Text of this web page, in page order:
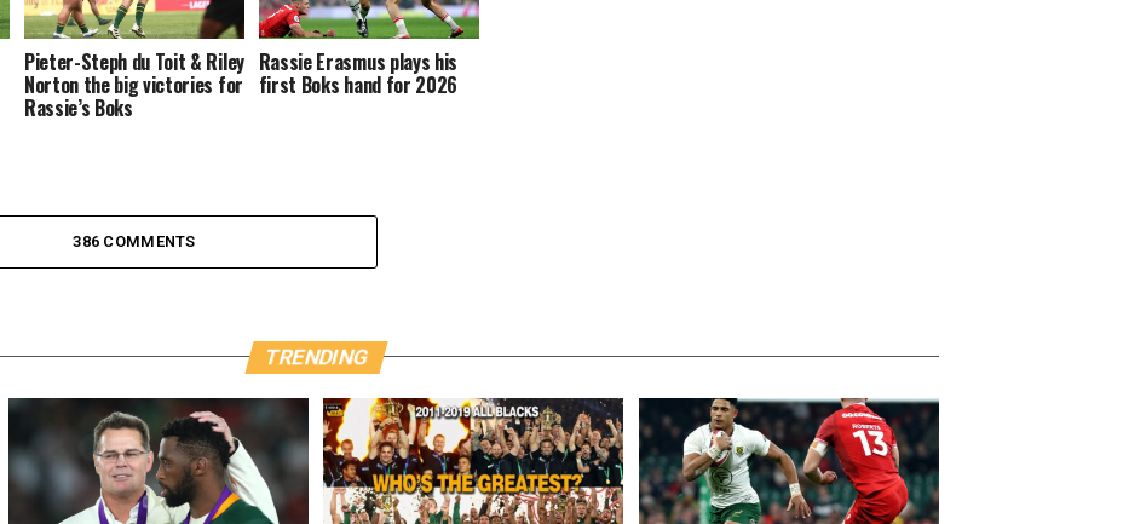
Pieter-Steph du Toit & Riley
Norton the big victories for
Rassie’s Boks
Rassie Erasmus plays his
first Boks hand for 2026
386 COMMENTS
TRENDING